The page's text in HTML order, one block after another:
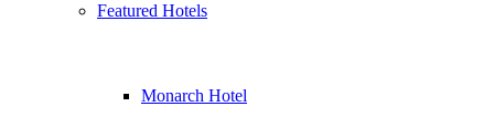
Featured Hotels
Monarch Hotel